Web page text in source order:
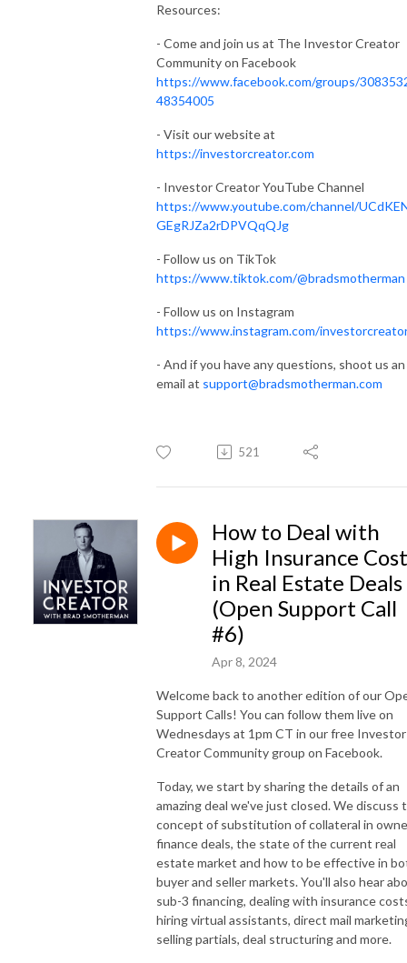
Resources:
- Come and join us at The Investor Creator
Community on Facebook
https://www.facebook.com/groups/
48354005
- Visit our website at
https://investorcreator.com
- Investor Creator YouTube Channel
https://www.youtube.com/channel/
GEgRJZa2rDPVQqQJg
- Follow us on TikTok
https://www.tiktok.com/@bradsmotherman
- Follow us on Instagram
https://www.instagram.com/
- And if you have any questions, shoot us an
email at support@bradsmotherman.com
521
How to Deal with
High Insurance
in Real Estate Deals
(Open Support Call
#6)
Apr 8, 2024
Welcome back to another edition of our
Support Calls! You can follow them live on
Wednesdays at 1pm CT in our free Investor
Creator Community group on Facebook.
Today, we start by sharing the details of an
amazing deal we've just closed. We discuss
concept of substitution of collateral in
finance deals, the state of the current real
estate market and how to be effective in
buyer and seller markets. You'll also hear
sub-3 financing, dealing with insurance
hiring virtual assistants, direct mail
selling partials, deal structuring and more.